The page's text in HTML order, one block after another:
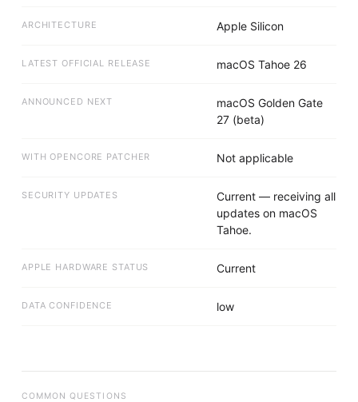
ARCHITECTURE Apple Silicon
LATEST OFFICIAL RELEASE macOS Tahoe 26
ANNOUNCED NEXT
macOS Golden Gate
27 (beta)
WITH OPENCORE PATCHER Not applicable
SECURITY UPDATES
Current — receiving all
updates on macOS
Tahoe.
APPLE HARDWARE STATUS Current
DATA CONFIDENCE low
COMMON QUESTIONS